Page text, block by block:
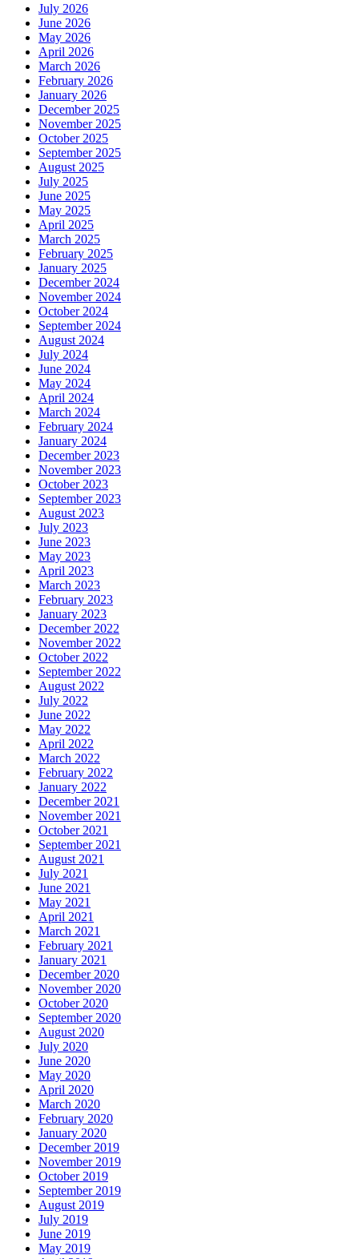
July 2026
June 2026
May 2026
April 2026
March 2026
February 2026
January 2026
December 2025
November 2025
October 2025
September 2025
August 2025
July 2025
June 2025
May 2025
April 2025
March 2025
February 2025
January 2025
December 2024
November 2024
October 2024
September 2024
August 2024
July 2024
June 2024
May 2024
April 2024
March 2024
February 2024
January 2024
December 2023
November 2023
October 2023
September 2023
August 2023
July 2023
June 2023
May 2023
April 2023
March 2023
February 2023
January 2023
December 2022
November 2022
October 2022
September 2022
August 2022
July 2022
June 2022
May 2022
April 2022
March 2022
February 2022
January 2022
December 2021
November 2021
October 2021
September 2021
August 2021
July 2021
June 2021
May 2021
April 2021
March 2021
February 2021
January 2021
December 2020
November 2020
October 2020
September 2020
August 2020
July 2020
June 2020
May 2020
April 2020
March 2020
February 2020
January 2020
December 2019
November 2019
October 2019
September 2019
August 2019
July 2019
June 2019
May 2019